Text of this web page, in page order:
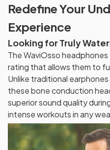
Redefine Your
Experience
Looking for Truly
The WaviOsso
rating that allows them to
Unlike traditional
these bone conduction
superior sound quality
intense workouts in any